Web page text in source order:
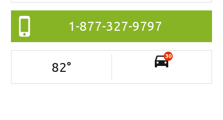
1-877-327-9797
82°
30